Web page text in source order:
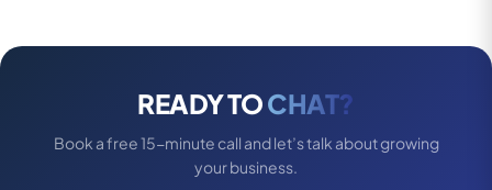
READY TOCHAT?
Book a free 15-minute call and let’s talk about growing
your business.